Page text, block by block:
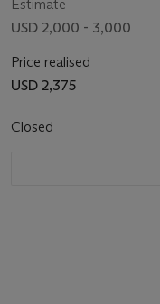
Estimate
USD 2,000 - 3,000
Price realised
USD 2,375
Closed